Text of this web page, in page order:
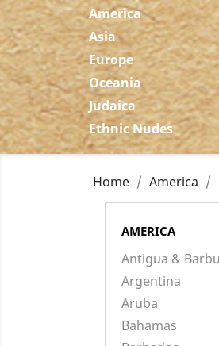
America
Asia
Europe
Oceania
Judaica
Ethnic Nudes
Home America
AMERICA
Antigua &
Argentina
Aruba
Bahamas